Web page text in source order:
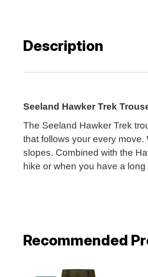
Description
Seeland Hawker Trek
The Seeland Hawker Trek
that follows your every
slopes. Combined with the
hike or when you have a
Recommended